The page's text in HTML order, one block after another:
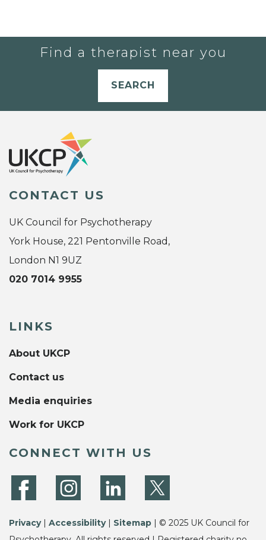
Find a therapist near you
SEARCH
CONTACT US
UK Council for Psychotherapy
York House, 221 Pentonville Road,
London N1 9UZ
020 7014 9955
LINKS
About UKCP
Contact us
Media enquiries
Work for UKCP
CONNECT WITH US
Privacy| Accessibility| Sitemap | © 2025 UK Council for